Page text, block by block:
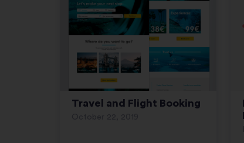
Travel and Flight Booking